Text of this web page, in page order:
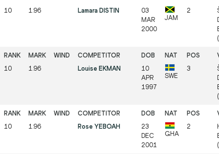
10 1.96 Lamara DISTIN
03
MAR
2000
JAM
2
10 1.96 Louise EKMAN
10
APR
1997
SWE
3
10 1.96 Rose YEBOAH
23
DEC
2001
GHA
2